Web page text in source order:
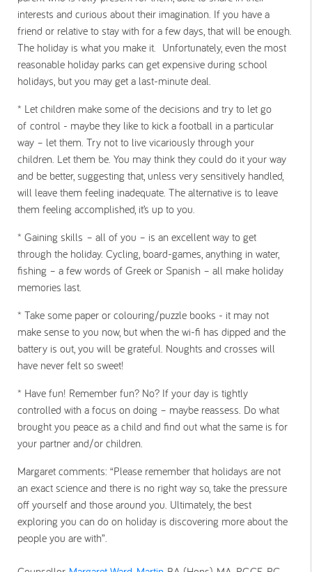
interests and curious about their imagination. If you have a
friend or relative to stay with for a few days, that will be enough.
The holiday is what you make it. Unfortunately, even the most
reasonable holiday parks can get expensive during school
holidays, but you may get a last-minute deal.
* Let children make some of the decisions and try to let go
of control - maybe they like to kick a football in a particular
way – let them. Try not to live vicariously through your
children. Let them be. You may think they could do it your way
and be better, suggesting that, unless very sensitively handled,
will leave them feeling inadequate. The alternative is to leave
them feeling accomplished, it’s up to you.
* Gaining skills – all of you – is an excellent way to get
through the holiday. Cycling, board-games, anything in water,
fishing – a few words of Greek or Spanish – all make holiday
memories last.
* Take some paper or colouring/puzzle books - it may not
make sense to you now, but when the wi-fi has dipped and the
battery is out, you will be grateful. Noughts and crosses will
have never felt so sweet!
* Have fun! Remember fun? No? If your day is tightly
controlled with a focus on doing – maybe reassess. Do what
brought you peace as a child and find out what the same is for
your partner and/or children.
Margaret comments: “Please remember that holidays are not
an exact science and there is no right way so, take the pressure
off yourself and those around you. Ultimately, the best
exploring you can do on holiday is discovering more about the
people you are with”.